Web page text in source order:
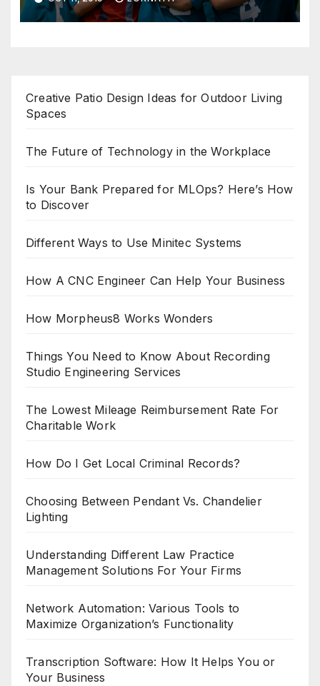
Creative Patio Design Ideas for Outdoor Living
Spaces
The Future of Technology in the Workplace
Is Your Bank Prepared for MLOps? Here’s How
to Discover
Different Ways to Use Minitec Systems
How A CNC Engineer Can Help Your Business
How Morpheus8 Works Wonders
Things You Need to Know About Recording
Studio Engineering Services
The Lowest Mileage Reimbursement Rate For
Charitable Work
How Do I Get Local Criminal Records?
Choosing Between Pendant Vs. Chandelier
Lighting
Understanding Different Law Practice
Management Solutions For Your Firms
Network Automation: Various Tools to
Maximize Organization’s Functionality
Transcription Software: How It Helps You or
Your Business